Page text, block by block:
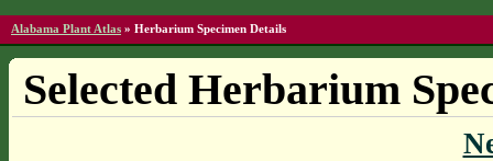
Alabama Plant Atlas » Herbarium Specimen Details
Selected Herbarium